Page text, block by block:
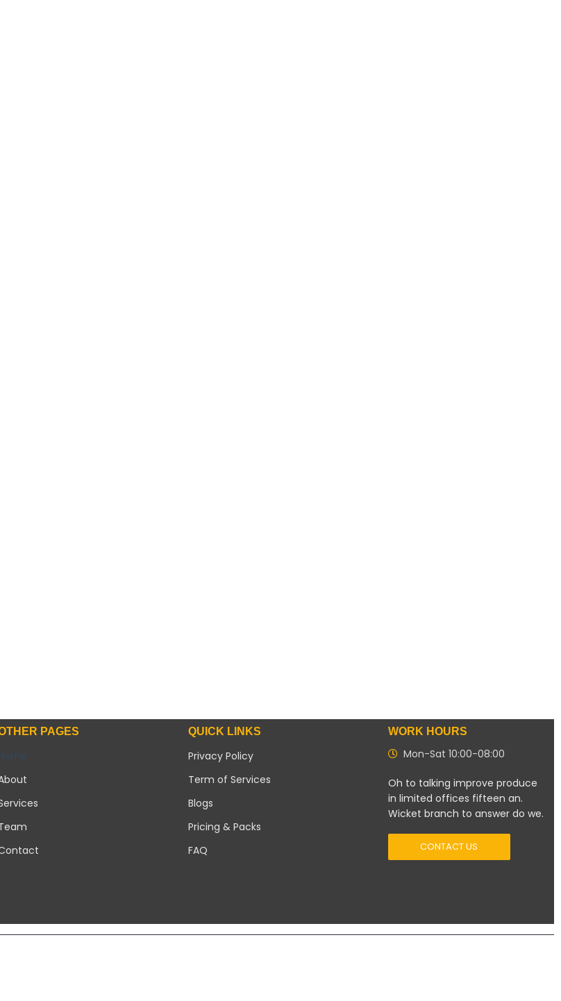
PAGES QUICK LINKS
Privacy Policy
Term of Services
Blogs
Pricing & Packs
FAQ
WORK HOURS
Mon-Sat 10:00-08:00
Oh to talking improve produce
in limited offices fifteen an.
Wicket branch to answer do we.
CONTACT US